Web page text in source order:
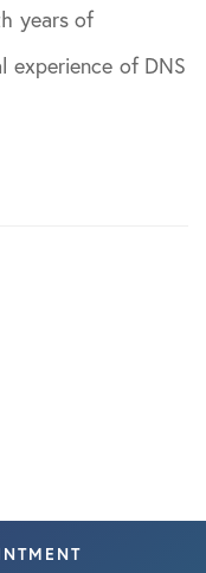
2022
May 2026
years of
experience of DNS